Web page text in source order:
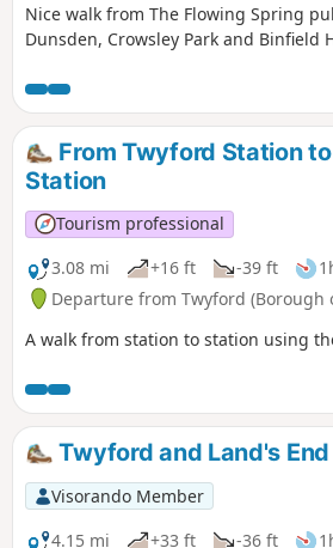
Nice walk from The Flowing Spring
Dunsden, Crowsley Park and Binfield
From Twyford Station
Station
Tourism professional
3.08 mi
+16 ft -39 ft
Departure from Twyford (Borough
A walk from station to station using
Twyford and Land's
Visorando Member
4.15 mi
+33 ft -36 ft